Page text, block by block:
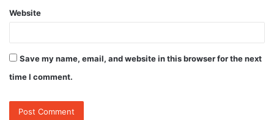
Website
Save my name, email, and website in this browser for the next
time I comment.